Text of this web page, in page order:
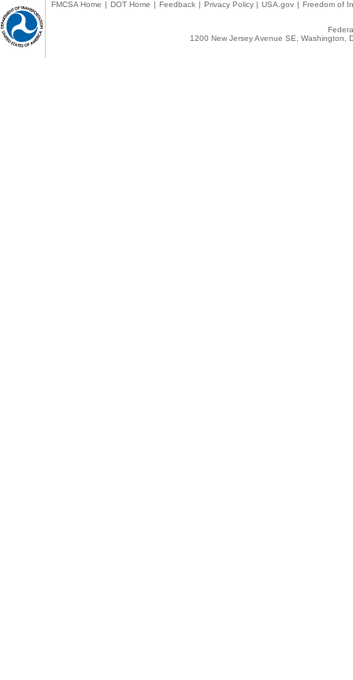
FMCSA Home | DOT Home | Feedback | Privacy Policy | USA.gov | Freedom of
1200 New Jersey Avenue SE,